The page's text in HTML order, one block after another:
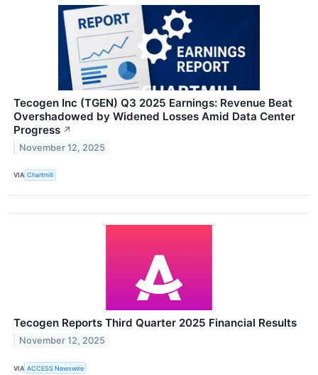
Tecogen Inc (TGEN) Q3 2025 Earnings: Revenue Beat
Overshadowed by Widened Losses Amid Data Center
Progress ↗
November 12, 2025
VIA Chartmill
Tecogen Reports Third Quarter 2025 Financial Results
November 12, 2025
VIA ACCESS Newswire